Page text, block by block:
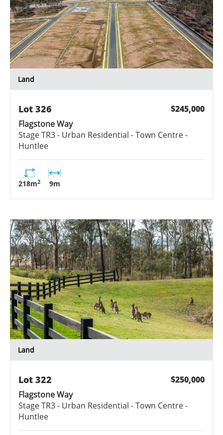
Land
Lot 326
$245,000
Flagstone Way
StageTR3 - Urban Residential - Town Centre -
Huntlee
218m2 9m
Land
Lot 322
$250,000
Flagstone Way
StageTR3 - Urban Residential - Town Centre -
Huntlee